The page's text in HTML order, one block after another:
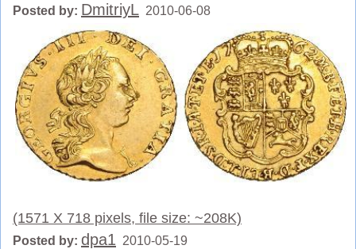
Posted by: DmitriyL 2010-06-08
(1571 X 718 pixels, file size: ~208K)
Posted by: dpa1 2010-05-19